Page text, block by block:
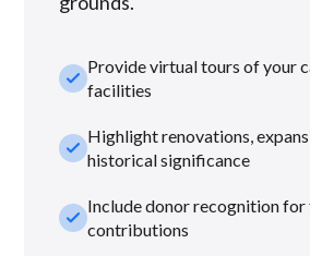
check_smallProvide virtual tours of your
facilities
check_smallHighlight renovations,
historical significance
check_smallInclude donor recognition
contributions